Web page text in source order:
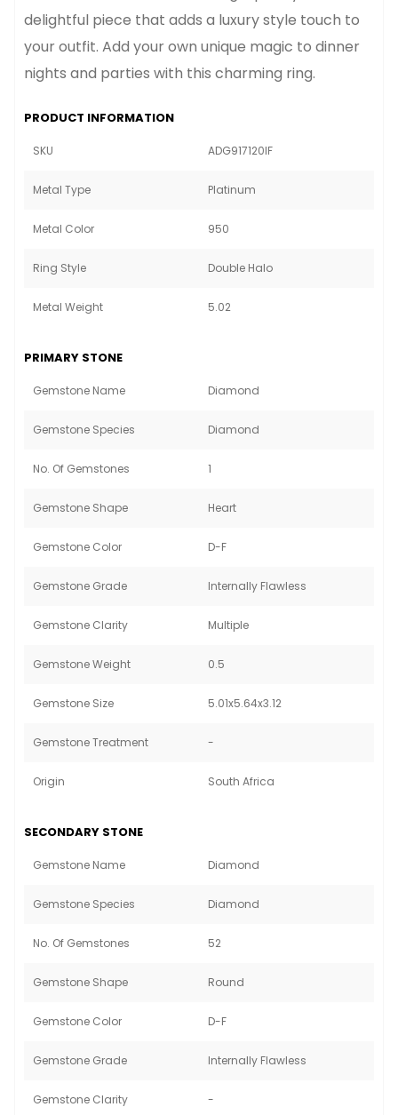
delightful piece that adds a luxury style touch to
your outfit. Add your own unique magic to dinner
nights and parties with this charming ring.
PRODUCT INFORMATION
SKU ADG917120IF
Metal Type Platinum
Metal Color 950
Ring Style Double Halo
Metal Weight 5.02
PRIMARY STONE
Gemstone Name Diamond
Gemstone Species Diamond
No. Of Gemstones 1
Gemstone Shape Heart
Gemstone Color D-F
Gemstone Grade Internally Flawless
Gemstone Clarity Multiple
Gemstone Weight 0.5
Gemstone Size 5.01x5.64x3.12
Gemstone Treatment -
Origin South Africa
SECONDARY STONE
Gemstone Name Diamond
Gemstone Species Diamond
No. Of Gemstones 52
Gemstone Shape Round
Gemstone Color D-F
Gemstone Grade Internally Flawless
Gemstone Clarity -